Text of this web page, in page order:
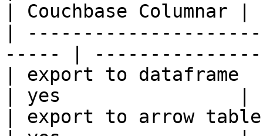
| Couchbase Columnar |
|
----- |
| export to dataframe
| yes                |
| export to arrow table